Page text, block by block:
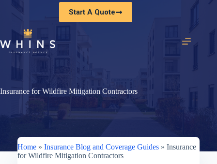
Start A Quote
Insurance for Wildfire Mitigation Contractors
Home» Insurance Blog and Coverage Guides» Insurance
for Wildfire Mitigation Contractors